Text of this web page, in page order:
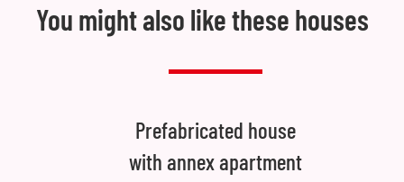
You might also like these houses
Prefabricated house
with annex apartment